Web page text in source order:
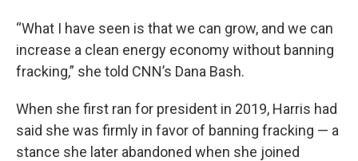
“What I have seen is that we can grow, and we can
increase a clean energy economy without banning
fracking,” she told CNN’s Dana Bash.
When she first ran for president in 2019, Harris had
said she was firmly in favor of banning fracking — a
stance she later abandoned when she joined